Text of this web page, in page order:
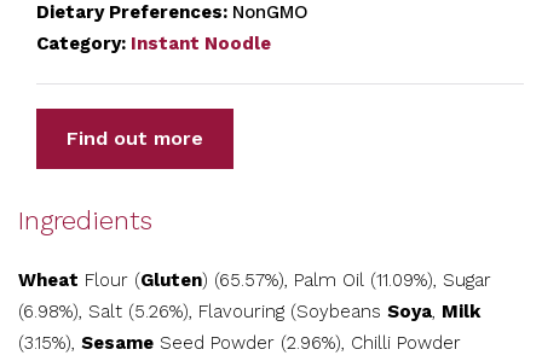
Dietary Preferences: NonGMO
Category: Instant Noodle
Find out more
Ingredients
Wheat Flour (Gluten) (65.57%), Palm Oil (11.09%), Sugar
(6.98%), Salt (5.26%), Flavouring (Soybeans Soya, Milk
(3.15%), Sesame Seed Powder (2.96%), Chilli Powder